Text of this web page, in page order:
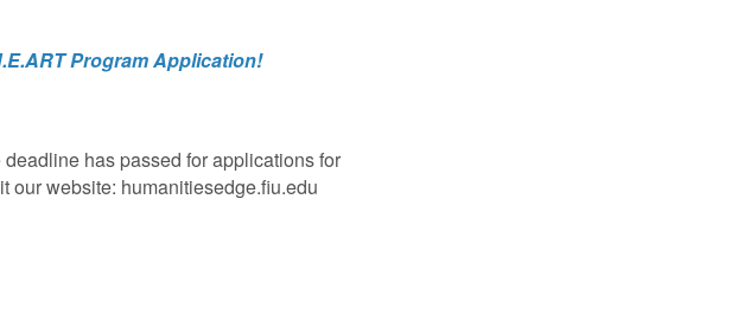
Program Application!
has passed for applications for
our website: humanitiesedge.fiu.edu